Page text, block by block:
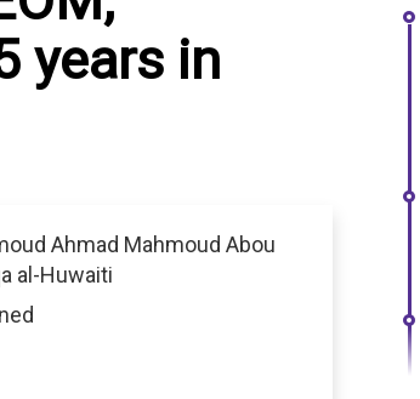
years in
Ahmad Mahmoud Abou
al-Huwaiti